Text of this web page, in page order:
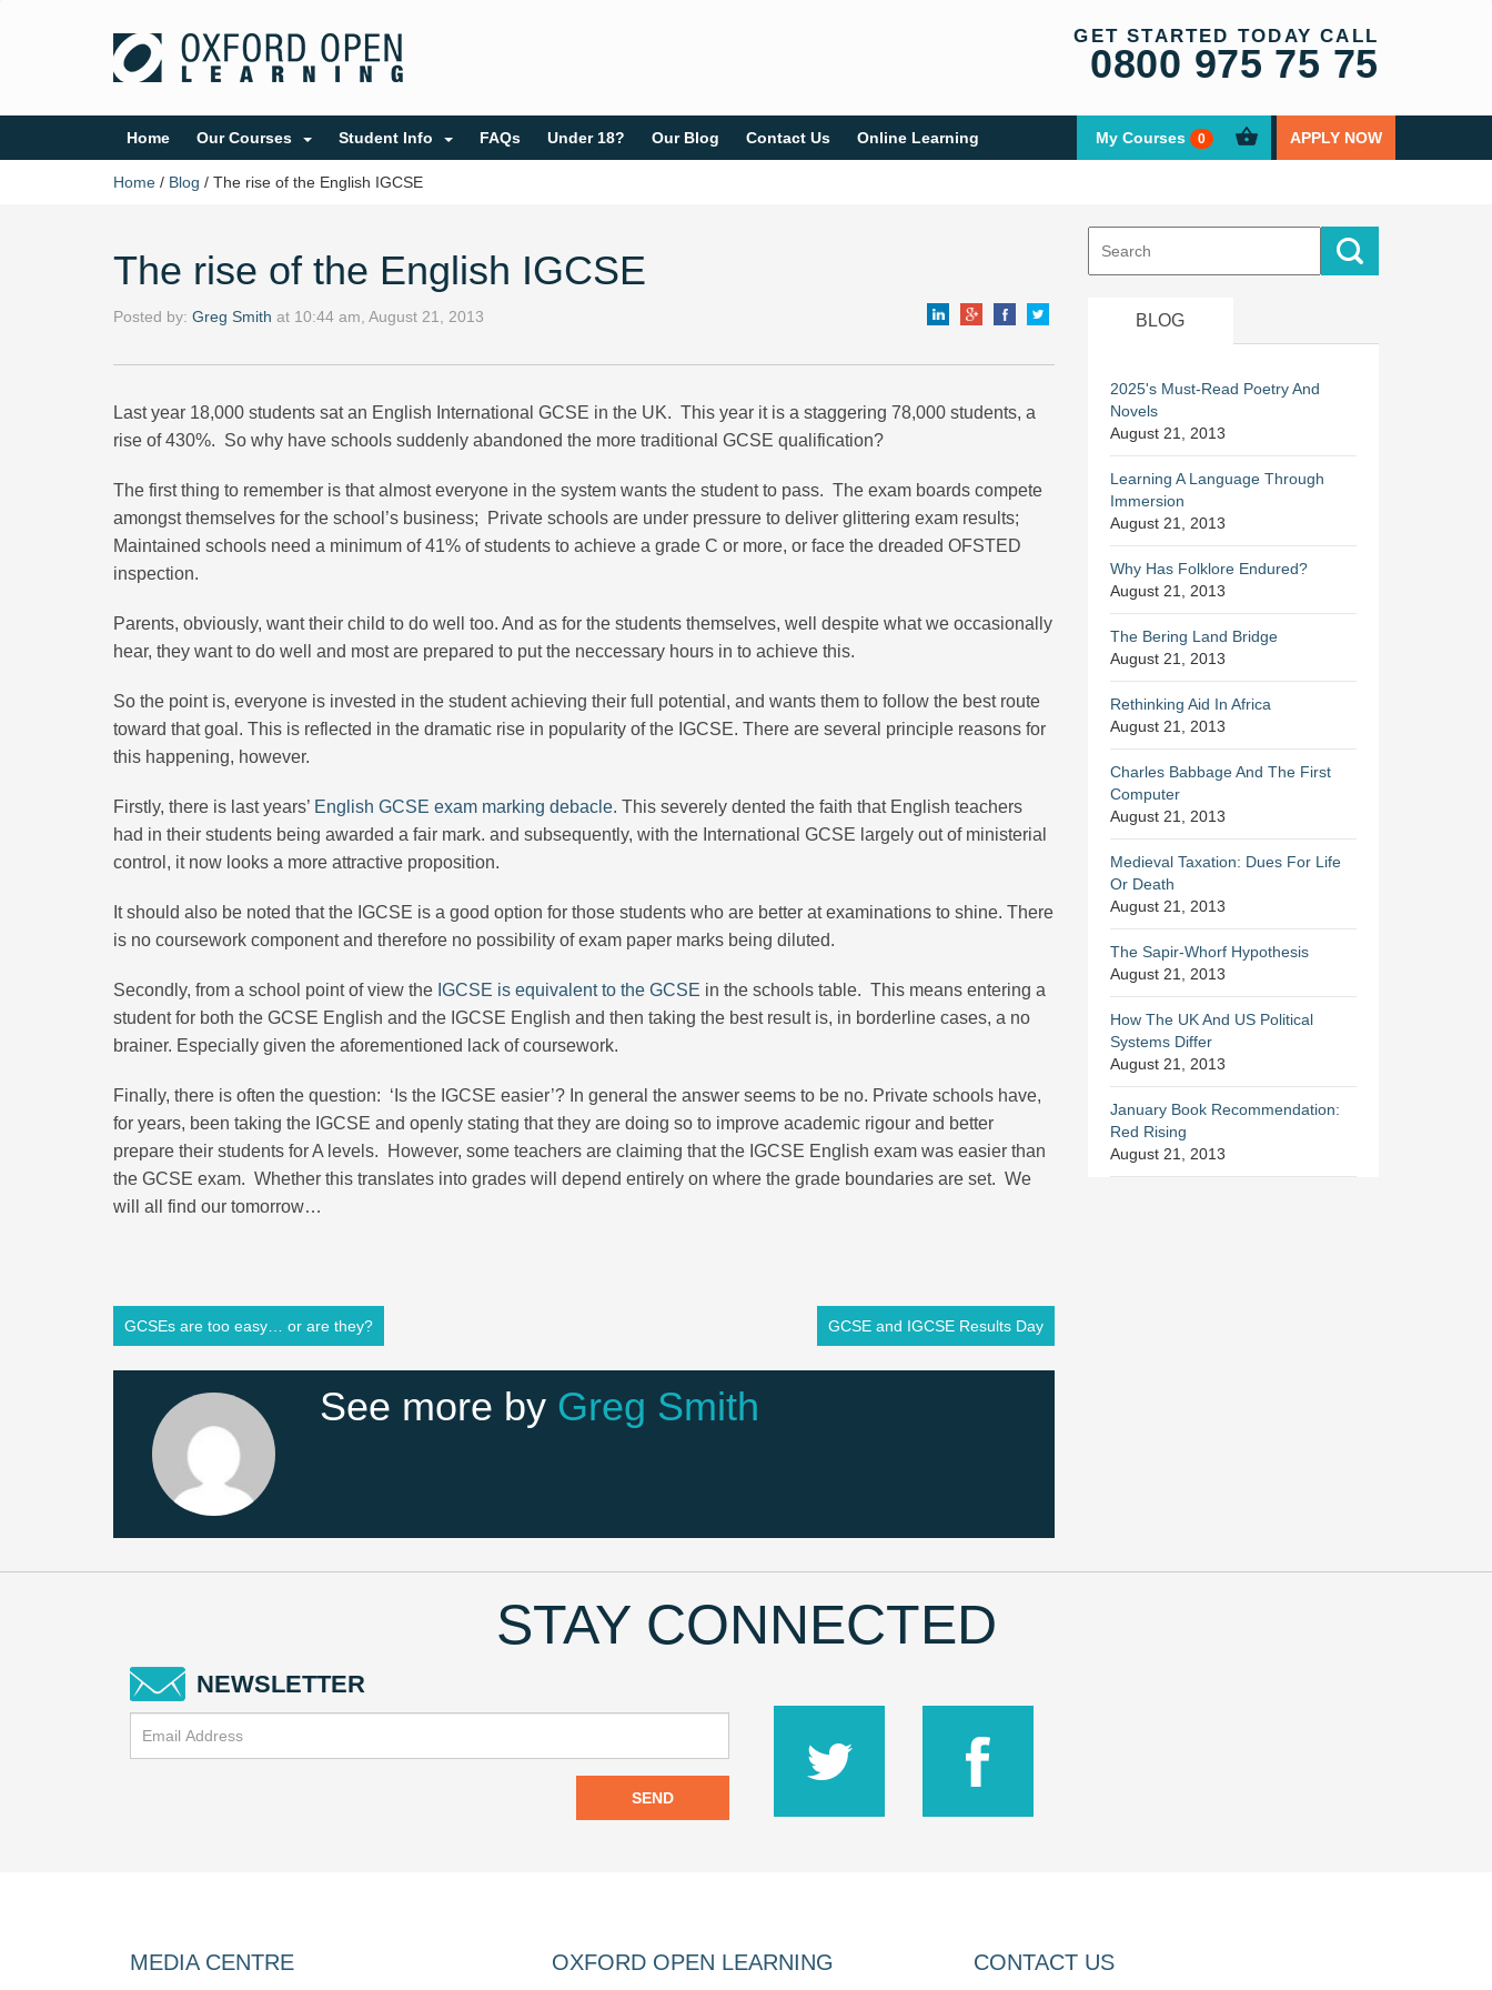
GET STARTED TODAY CALL
0800 975 75 75
Home Our Courses Student Info FAQs Under 18? Our Blog Contact Us Online Learning My Courses 0 APPLY NOW
Home / Blog / The rise of the English IGCSE
The rise of the English IGCSE
Posted by: Greg Smith at 10:44 am, August 21, 2013
Last year 18,000 students sat an English International GCSE in the UK. This year it is a staggering 78,000 students, a
rise of 430%. So why have schools suddenly abandoned the more traditional GCSE qualification?
The first thing to remember is that almost everyone in the system wants the student to pass. The exam boards compete
amongst themselves for the school’s business; Private schools are under pressure to deliver glittering exam results;
Maintained schools need a minimum of 41% of students to achieve a grade C or more, or face the dreaded OFSTED
inspection.
Parents, obviously, want their child to do well too. And as for the students themselves, well despite what we occasionally
hear, they want to do well and most are prepared to put the neccessary hours in to achieve this.
So the point is, everyone is invested in the student achieving their full potential, and wants them to follow the best route
toward that goal. This is reflected in the dramatic rise in popularity of the IGCSE. There are several principle reasons for
this happening, however.
Firstly, there is last years’ English GCSE exam marking debacle. This severely dented the faith that English teachers
had in their students being awarded a fair mark. and subsequently, with the International GCSE largely out of ministerial
control, it now looks a more attractive proposition.
It should also be noted that the IGCSE is a good option for those students who are better at examinations to shine. There
is no coursework component and therefore no possibility of exam paper marks being diluted.
Secondly, from a school point of view the IGCSE is equivalent to the GCSE in the schools table. This means entering a
student for both the GCSE English and the IGCSE English and then taking the best result is, in borderline cases, a no
brainer. Especially given the aforementioned lack of coursework.
Finally, there is often the question: ‘Is the IGCSE easier’? In general the answer seems to be no. Private schools have,
for years, been taking the IGCSE and openly stating that they are doing so to improve academic rigour and better
prepare their students for A levels. However, some teachers are claiming that the IGCSE English exam was easier than
the GCSE exam. Whether this translates into grades will depend entirely on where the grade boundaries are set. We
will all find our tomorrow…
GCSEs are too easy… or are they? GCSE and IGCSE Results Day
See more by Greg Smith
for:
BLOG
2025's Must-Read Poetry And
Novels
August 21, 2013
Learning A Language Through
Immersion
August 21, 2013
Why Has Folklore Endured?
August 21, 2013
The Bering Land Bridge
August 21, 2013
Rethinking Aid In Africa
August 21, 2013
Charles Babbage And The First
Computer
August 21, 2013
Medieval Taxation: Dues For Life
Or Death
August 21, 2013
The Sapir-Whorf Hypothesis
August 21, 2013
How The UK And US Political
Systems Differ
August 21, 2013
January Book Recommendation:
Red Rising
August 21, 2013
STAY CONNECTED
NEWSLETTER
SEND
MEDIA CENTRE OXFORD OPEN LEARNING CONTACT US